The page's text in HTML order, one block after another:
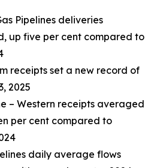
Pipelines deliveries
up five per cent compared to
receipts set a new record of
2025
– Western receipts averaged
per cent compared to
daily average flows